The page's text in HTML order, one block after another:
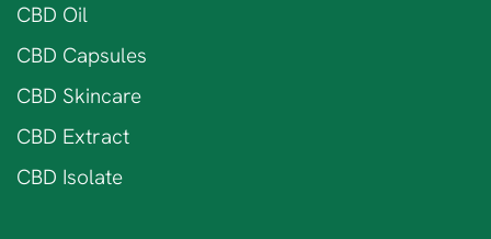
CBD Oil
CBD Capsules
CBD Skincare
CBD Extract
CBD Isolate